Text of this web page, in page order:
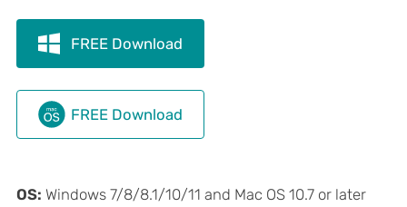
FREE Download
FREE Download
OS: Windows 7/8/8.1/10/11 and Mac OS 10.7 or later